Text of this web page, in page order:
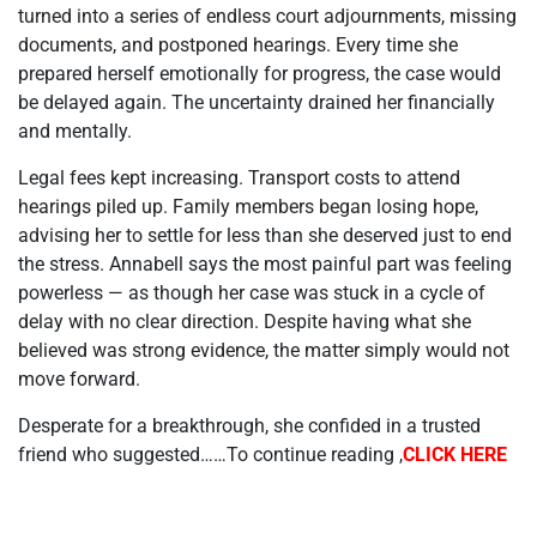
turned into a series of endless court adjournments, missing
documents, and postponed hearings. Every time she
prepared herself emotionally for progress, the case would
be delayed again. The uncertainty drained her financially
and mentally.
Legal fees kept increasing. Transport costs to attend
hearings piled up. Family members began losing hope,
advising her to settle for less than she deserved just to end
the stress. Annabell says the most painful part was feeling
powerless — as though her case was stuck in a cycle of
delay with no clear direction. Despite having what she
believed was strong evidence, the matter simply would not
move forward.
Desperate for a breakthrough, she confided in a trusted
friend who suggested……To continue reading ,CLICK HERE